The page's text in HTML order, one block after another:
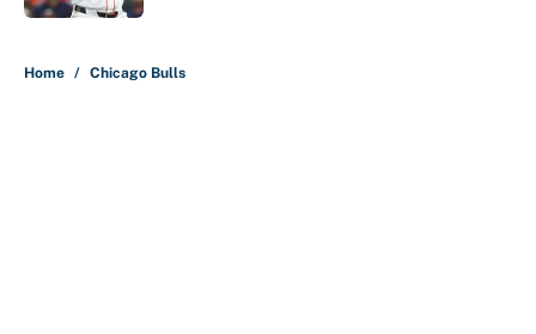
Home / Chicago Bulls